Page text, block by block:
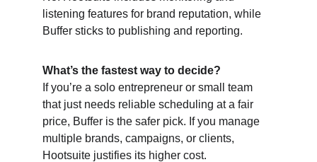
listening features for brand reputation, while
Buffer sticks to publishing and reporting.
What’s the fastest way to decide?
If you’re a solo entrepreneur or small team
that just needs reliable scheduling at a fair
price, Buffer is the safer pick. If you manage
multiple brands, campaigns, or clients,
Hootsuite justifies its higher cost.